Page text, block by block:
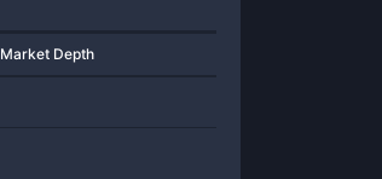
Market Depth